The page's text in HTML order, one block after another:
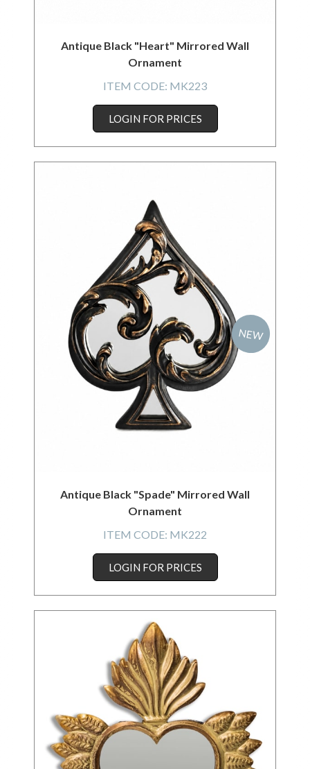
Antique Black "Heart" Mirrored Wall
Ornament
ITEM CODE: MK223
LOGIN FOR PRICES
NEW
Antique Black "Spade" Mirrored Wall
Ornament
ITEM CODE: MK222
LOGIN FOR PRICES